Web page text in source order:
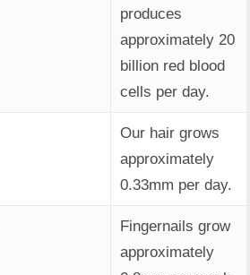
produces
approximately 20
billion red blood
cells per day.
Our hair grows
approximately
0.33mm per day.
Fingernails grow
approximately